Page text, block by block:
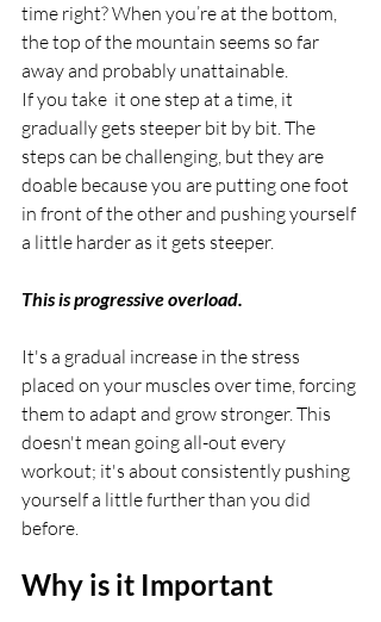
time right? When you’re at the bottom,
the top of the mountain seems so far
away and probably unattainable.
If you take  it one step at a time, it
gradually gets steeper bit by bit. The
steps can be challenging, but they are
doable because you are putting one foot
in front of the other and pushing yourself
a little harder as it gets steeper.
This is progressive overload.
It's a gradual increase in the stress
placed on your muscles over time, forcing
them to adapt and grow stronger. This
doesn't mean going all-out every
workout; it's about consistently pushing
yourself a little further than you did
before.
Why is it Important